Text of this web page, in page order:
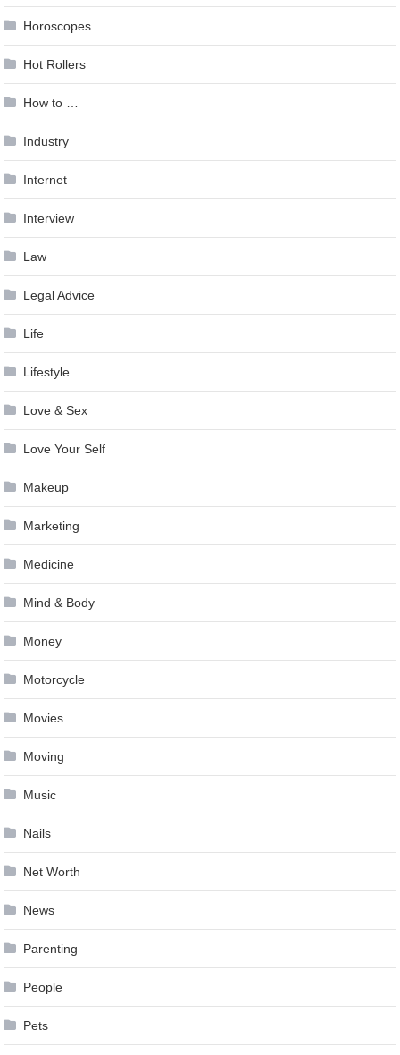
Horoscopes
Hot Rollers
How to …
Industry
Internet
Interview
Law
Legal Advice
Life
Lifestyle
Love & Sex
Love Your Self
Makeup
Marketing
Medicine
Mind & Body
Money
Motorcycle
Movies
Moving
Music
Nails
Net Worth
News
Parenting
People
Pets